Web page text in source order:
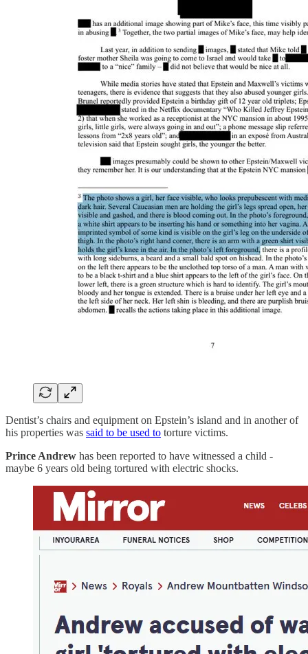
Dentist’s chairs and equipment on Epstein’s island and in another of
his properties was said to be used to torture victims.
Prince Andrew has been reported to have witnessed a child -
maybe 6 years old being tortured with electric shocks.